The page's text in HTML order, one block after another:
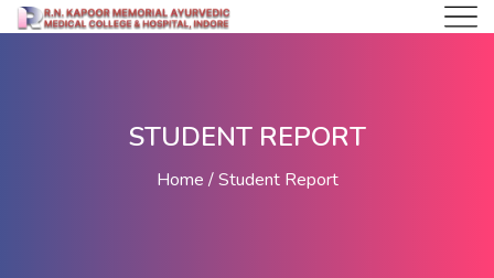
STUDENT REPORT
Home Student Report